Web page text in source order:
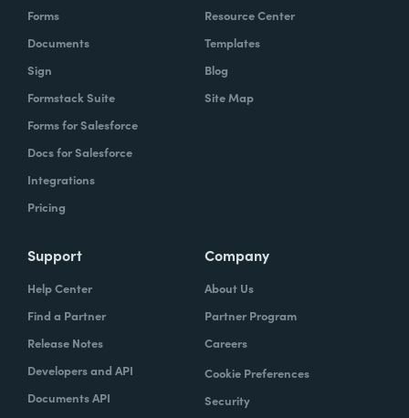
Forms
Documents
Sign
Formstack Suite
Forms for Salesforce
Docs for Salesforce
Integrations
Pricing
Resource Center
Templates
Blog
Site Map
Support
Help Center
Find a Partner
Release Notes
Developers and API
Documents API
Company
About Us
Partner Program
Careers
Cookie Preferences
Security